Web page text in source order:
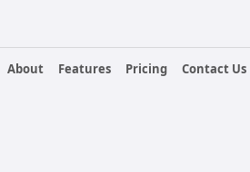
About
Features Pricing Contact Us